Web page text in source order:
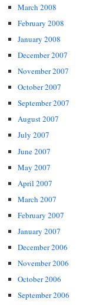
March 2008
February 2008
January 2008
December 2007
November 2007
October 2007
September 2007
August 2007
July 2007
June 2007
May 2007
April 2007
March 2007
February 2007
January 2007
December 2006
November 2006
October 2006
September 2006